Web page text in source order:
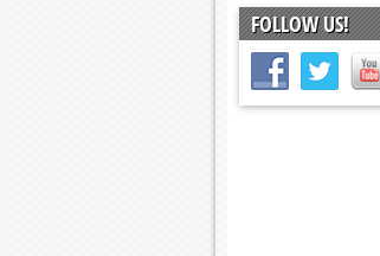
E3
E3
E3
FOLLOW US!